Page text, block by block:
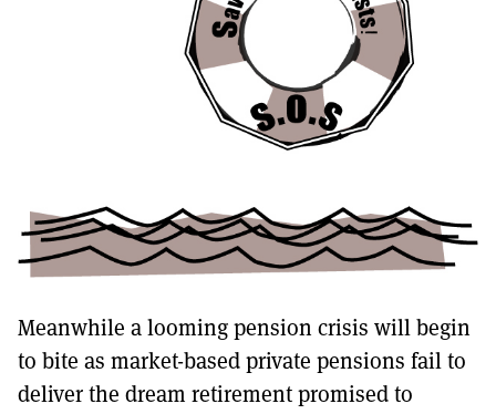
Meanwhile a looming pension crisis will begin
to bite as market-based private pensions fail to
deliver the dream retirement promised to